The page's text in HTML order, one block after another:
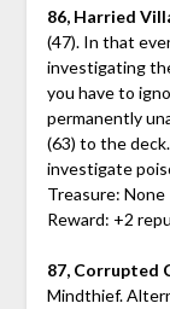
86, Harried
(47). In that
investigating
you have to
permanently
(63) to the
investigate
Treasure: None
Reward: +2
87, Corrupted
Mindthief.